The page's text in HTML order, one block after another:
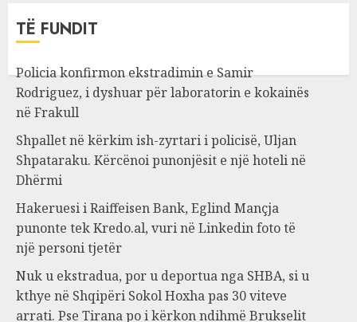
TË FUNDIT
Policia konfirmon ekstradimin e Samir
Rodriguez, i dyshuar për laboratorin e kokainës
në Frakull
Shpallet në kërkim ish-zyrtari i policisë, Uljan
Shpataraku. Kërcënoi punonjësit e një hoteli në
Dhërmi
Hakeruesi i Raiffeisen Bank, Eglind Mançja
punonte tek Kredo.al, vuri në Linkedin foto të
një personi tjetër
Nuk u ekstradua, por u deportua nga SHBA, si u
kthye në Shqipëri Sokol Hoxha pas 30 viteve
arrati. Pse Tirana po i kërkon ndihmë Brukselit